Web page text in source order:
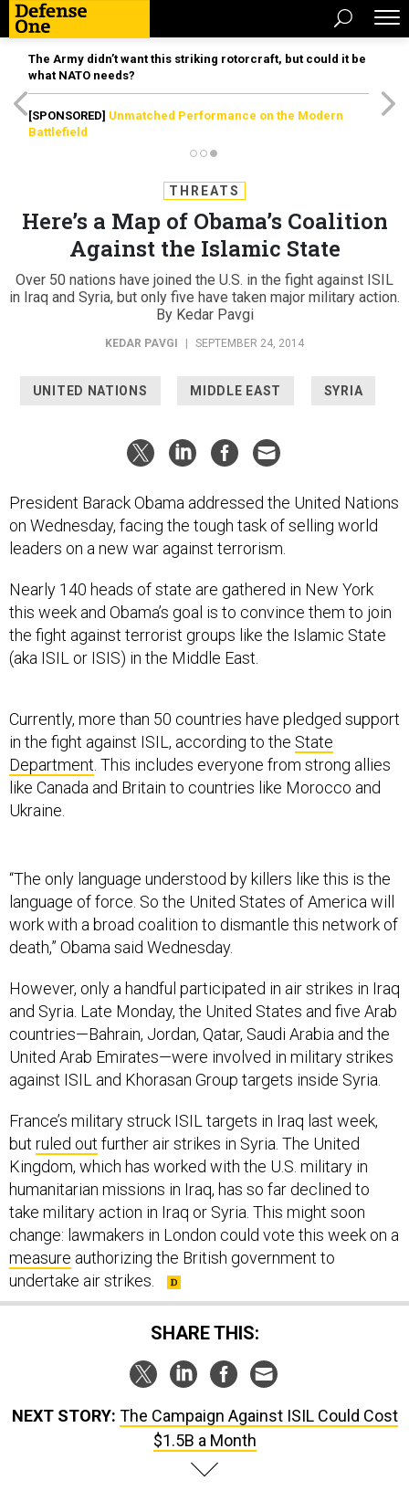
The Army didn’t want this striking rotorcraft, but could it be
what NATO needs?
[SPONSORED] Unmatched Performance on the Modern
Battlefield
THREATS
Here’s a Map of Obama’s Coalition
Against the Islamic State
Over 50 nations have joined the U.S. in the fight against ISIL
in Iraq and Syria, but only five have taken major military action.
By Kedar Pavgi
KEDAR PAVGI SEPTEMBER 24, 2014
UNITED NATIONS MIDDLE EAST SYRIA
President Barack Obama addressed the United Nations
on Wednesday, facing the tough task of selling world
leaders on a new war against terrorism.
Nearly 140 heads of state are gathered in New York
this week and Obama’s goal is to convince them to join
the fight against terrorist groups like the Islamic State
(aka ISIL or ISIS) in the Middle East.
in the fight against ISIL, according to theState
Department. This includes everyone from strong allies
like Canada and Britain to countries like Morocco and
Ukraine.
language of force. So the United States of America will
work with a broad coalition to dismantle this network of
death,” Obama said Wednesday.
and Syria. Late Monday, the United States and five Arab
countries—Bahrain, Jordan, Qatar, Saudi Arabia and the
United Arab Emirates—were involved in military strikes
against ISIL and Khorasan Group targets inside Syria.
butruled outfurther air strikes in Syria. The United
Kingdom, which has worked with the U.S. military in
humanitarian missions in Iraq, has so far declined to
take military action in Iraq or Syria. This might soon
change: lawmakers in London could vote this week on a
measureauthorizing the British government to
undertake air strikes.
SHARE THIS:
$1.5B a Month